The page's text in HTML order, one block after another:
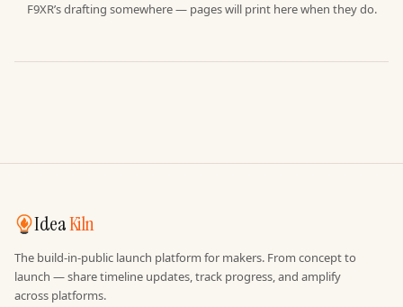
F9XR’s drafting somewhere — pages will print here when they do.
IdeaKiln
The build-in-public launch platform for makers. From concept to
launch — share timeline updates, track progress, and amplify
across platforms.